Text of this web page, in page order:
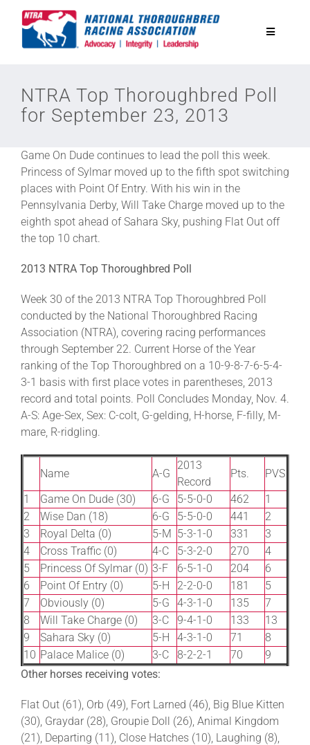
Toggle
Equine Discounts
Safety
Legislative
News & Media
About
More +
NTRA Top Thoroughbred Poll
for September 23, 2013
Game On Dude continues to lead the poll this week.
Princess of Sylmar moved up to the fifth spot switching
places with Point Of Entry. With his win in the
Pennsylvania Derby, Will Take Charge moved up to the
eighth spot ahead of Sahara Sky, pushing Flat Out off
the top 10 chart.
2013 NTRA Top Thoroughbred Poll
Week 30 of the 2013 NTRA Top Thoroughbred Poll
conducted by the National Thoroughbred Racing
Association (NTRA), covering racing performances
through September 22. Current Horse of the Year
ranking of the Top Thoroughbred on a 10-9-8-7-6-5-4-
3-1 basis with first place votes in parentheses, 2013
record and total points. Poll Concludes Monday, Nov. 4.
A-S: Age-Sex, Sex: C-colt, G-gelding, H-horse, F-filly, M-
mare, R-ridgling.
Name A-G
2013
Record
Pts.
PVS
1
Game On Dude (30) 6-G 5-5-0-0 462
1
2
Wise Dan (18) 6-G 5-5-0-0 441
2
3
Royal Delta (0) 5-M 5-3-1-0 331
3
4
Cross Traffic (0) 4-C 5-3-2-0 270
4
5
Princess Of Sylmar (0) 3-F 6-5-1-0 204
6
6
Point Of Entry (0) 5-H 2-2-0-0 181
5
7
Obviously (0) 5-G 4-3-1-0 135
7
8
Will Take Charge (0) 3-C 9-4-1-0 133
13
9
Sahara Sky (0) 5-H 4-3-1-0 71
8
10 Palace Malice (0) 3-C 8-2-2-1 70
9
Other horses receiving votes:
Flat Out (61), Orb (49), Fort Larned (46), Big Blue Kitten
(30), Graydar (28), Groupie Doll (26), Animal Kingdom
(21), Departing (11), Close Hatches (10), Laughing (8),